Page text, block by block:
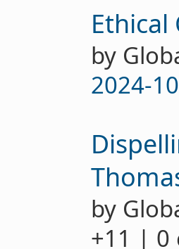
by
2024-
by
+11 | 0